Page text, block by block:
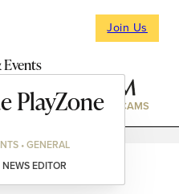
Join Us
NEWS & EVENTS WEBCAMS
PlayZone
• GENERAL
EDITOR